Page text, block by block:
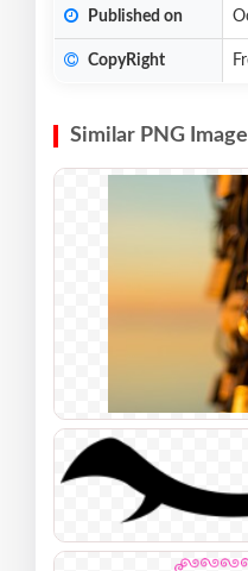
Published on
CopyRight
Similar PNG